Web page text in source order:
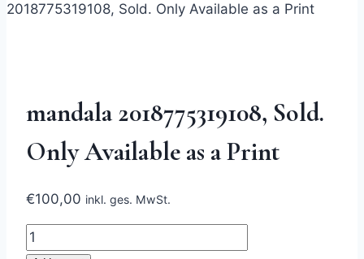
2018775319108, Sold. Only Available as a Print
mandala 2018775319108, Sold.
Only Available as a Print
€100,00 inkl. ges. MwSt.
mandala